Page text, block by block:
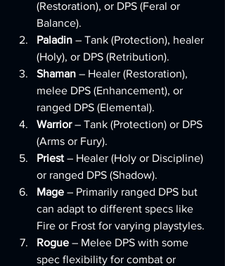
(Restoration), or DPS (Feral or
Balance).
Paladin – Tank (Protection), healer
(Holy), or DPS (Retribution).
Shaman – Healer (Restoration),
melee DPS (Enhancement), or
ranged DPS (Elemental).
Warrior – Tank (Protection) or DPS
(Arms or Fury).
Priest – Healer (Holy or Discipline)
or ranged DPS (Shadow).
Mage – Primarily ranged DPS but
can adapt to different specs like
Fire or Frost for varying playstyles.
Rogue – Melee DPS with some
spec flexibility for combat or